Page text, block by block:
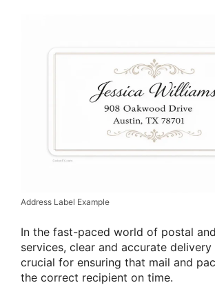
Address Label Example
In the fast-paced world of postal
services, clear and accurate
crucial for ensuring that mail and
the correct recipient on time.